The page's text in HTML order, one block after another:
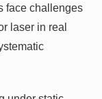
face challenges
laser in real